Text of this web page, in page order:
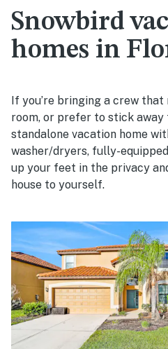
Snowbird
homes in
If you’re bringing a crew
room, or prefer to stick away
standalone vacation home
washer/dryers, fully-
up your feet in the privacy
house to yourself.